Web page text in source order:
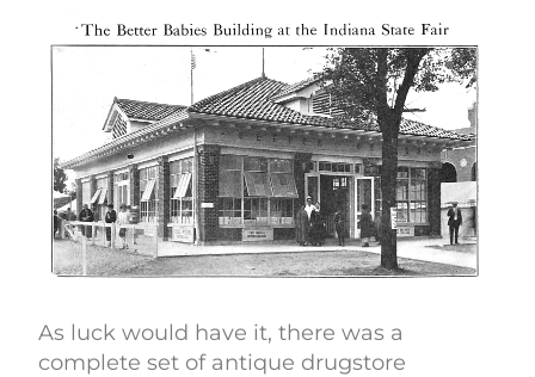
As luck would have it, there was a
complete set of antique drugstore